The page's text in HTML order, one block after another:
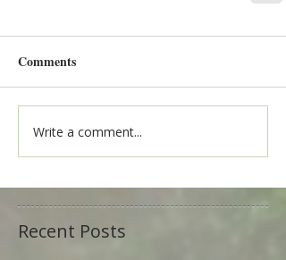
Comments
Write a comment...
Recent Posts